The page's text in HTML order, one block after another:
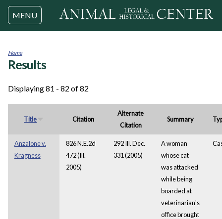
Jump to navigation
MENU
You
Home
Results
Displaying 81 - 82 of 82
Title Citation
Alternate
Citation
Summary
Anzalone v.
Kragness
826 N.E.2d
472 (Ill.
2005)
292 Ill. Dec.
331 (2005)
A woman
whose cat
was attacked
while being
boarded at
veterinarian's
office brought